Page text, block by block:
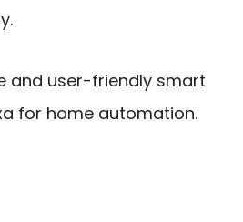
and user-friendly smart
for home automation.